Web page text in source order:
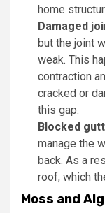
home
Damaged
but the joint
weak. This
contraction
cracked or
this gap.
Blocked
manage the
back. As a
roof, which
Moss and